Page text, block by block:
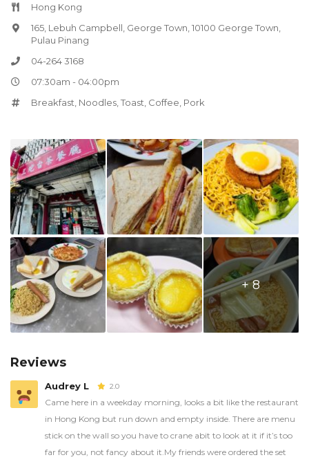
Hong Kong
165, Lebuh Campbell, George Town, 10100 George Town,
Pulau Pinang
04-264 3168
07:30am - 04:00pm
Breakfast Noodles Toast Coffee Pork
+ 8
Reviews
Audrey L 2.0
Came here in a weekday morning, looks a bit like the restaurant
in Hong Kong but run down and empty inside. There are menu
stick on the wall so you have to crane abit to look at it if it’s too
far for you, not fancy about it.My friends were ordered the set